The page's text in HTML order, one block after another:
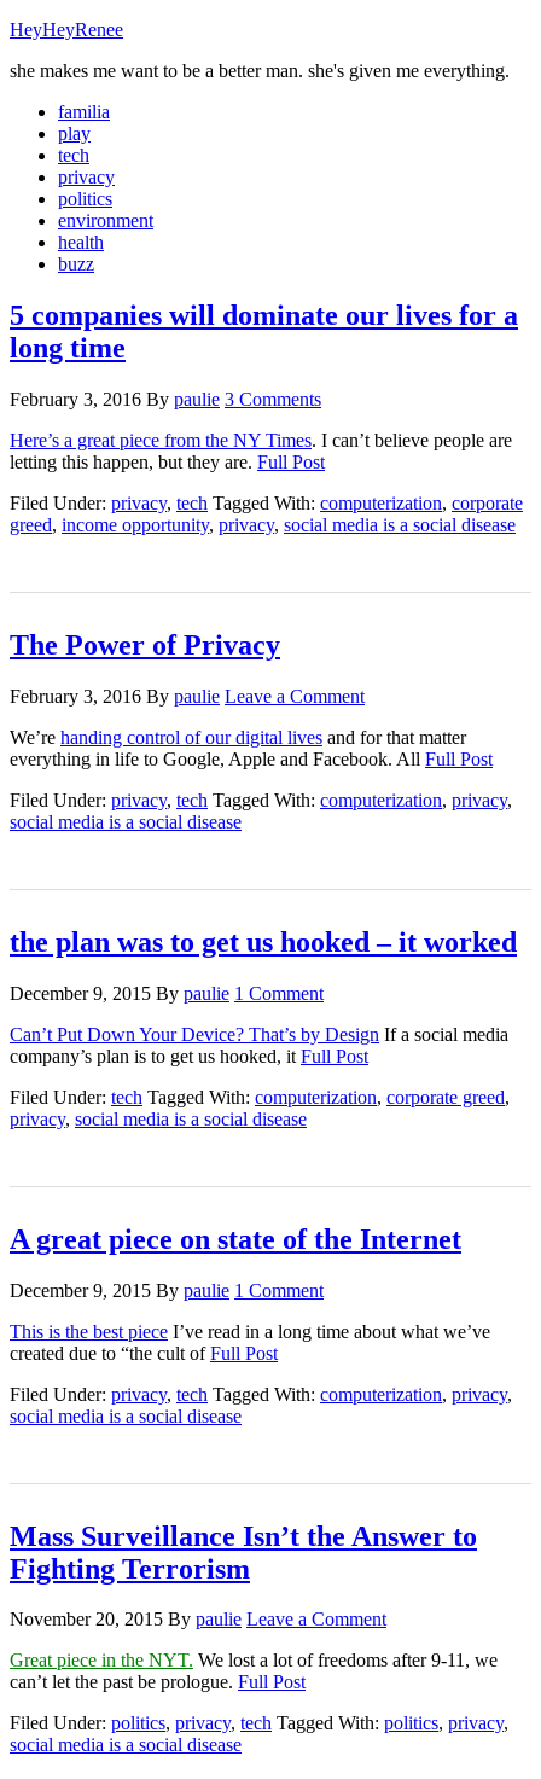
HeyHeyRenee
she makes me want to be a better man. she's given me everything.
familia
play
tech
privacy
politics
environment
health
buzz
5 companies will dominate our lives for a
long time
February 3, 2016 By paulie 3 Comments
Here’s a great piece from the NY Times. I can’t believe people are
letting this happen, but they are. Full Post
Filed Under: privacy, tech Tagged With: computerization, corporate
greed, income opportunity, privacy, social media is a social disease
The Power of Privacy
February 3, 2016 By paulie Leave a Comment
We’re handing control of our digital lives and for that matter
everything in life to Google, Apple and Facebook. All Full Post
Filed Under: privacy, tech Tagged With: computerization, privacy,
social media is a social disease
the plan was to get us hooked – it worked
December 9, 2015 By paulie 1 Comment
Can’t Put Down Your Device? That’s by Design If a social media
company’s plan is to get us hooked, it Full Post
Filed Under: tech Tagged With: computerization, corporate greed,
privacy, social media is a social disease
A great piece on state of the Internet
December 9, 2015 By paulie 1 Comment
This is the best piece I’ve read in a long time about what we’ve
created due to “the cult ofFull Post
Filed Under: privacy, tech Tagged With: computerization, privacy,
social media is a social disease
Mass Surveillance Isn’t the Answer to
Fighting Terrorism
November 20, 2015 By paulie Leave a Comment
Great piece in the NYT. We lost a lot of freedoms after 9-11, we
can’t let the past be prologue. Full Post
Filed Under: politics, privacy, tech Tagged With: politics, privacy,
social media is a social disease